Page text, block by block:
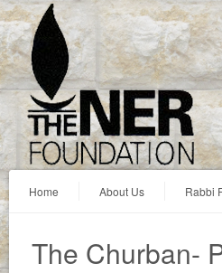
Home About Us Rabbi
The Churban-